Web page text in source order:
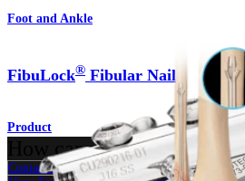
Foot and Ankle
FibuLock® Fibular Nail
Product
How can we help you?
Contact a Representative